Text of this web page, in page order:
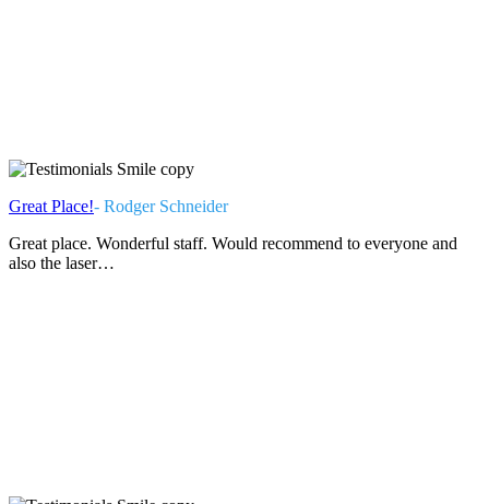
Great Place!- Rodger Schneider
Great place. Wonderful staff. Would recommend to everyone and
also the laser…